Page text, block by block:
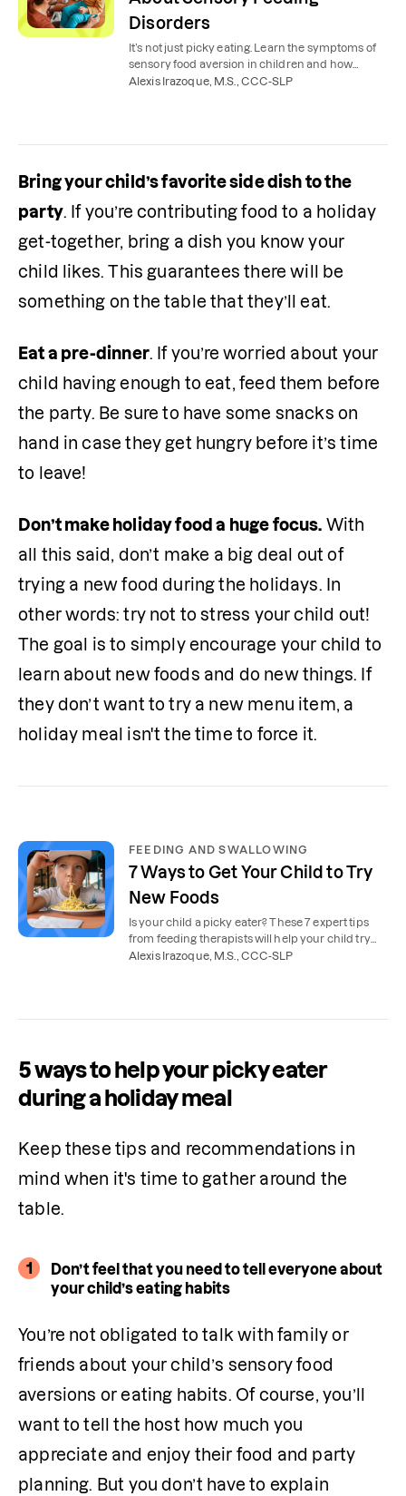
Disorders
It’s not just picky eating. Learn the symptoms of
sensory food aversion in children and how
sensory feeding therapy can help make
Alexis Irazoque, M.S., CCC-SLP
Bring your child’s favorite side dish to the
party. If you’re contributing food to a holiday
get-together, bring a dish you know your
child likes. This guarantees there will be
something on the table that they’ll eat.
Eat a pre-dinner. If you’re worried about your
child having enough to eat, feed them before
the party. Be sure to have some snacks on
hand in case they get hungry before it’s time
to leave!
Don’t make holiday food a huge focus. With
all this said, don’t make a big deal out of
trying a new food during the holidays. In
other words: try not to stress your child out!
The goal is to simply encourage your child to
learn about new foods and do new things. If
they don’t want to try a new menu item, a
holiday meal isn't the time to force it.
FEEDING AND SWALLOWING
7 Ways to Get Your Child to Try
New Foods
Is your child a picky eater? These 7 expert tips
from feeding therapists will help your child try
new foods.
Alexis Irazoque, M.S., CCC-SLP
5 ways to help your picky eater
during a holiday meal
Keep these tips and recommendations in
mind when it's time to gather around the
table.
1
Don’t feel that you need to tell everyone about
your child’s eating habits
You’re not obligated to talk with family or
friends about your child’s sensory food
aversions or eating habits. Of course, you’ll
want to tell the host how much you
appreciate and enjoy their food and party
planning. But you don’t have to explain